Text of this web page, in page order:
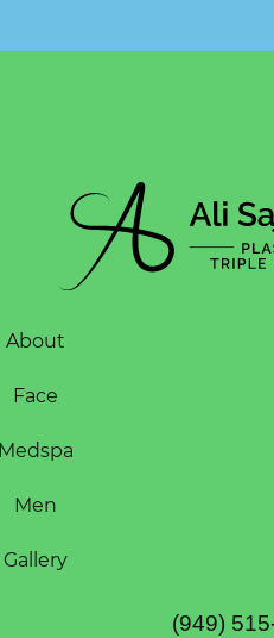
About
Face
Medspa
Men
Gallery
(949)